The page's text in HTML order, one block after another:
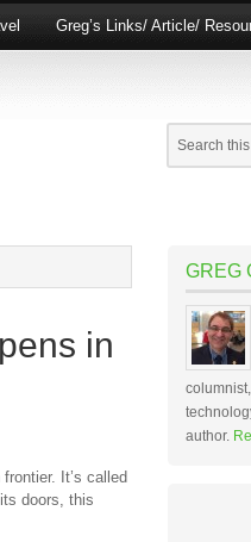
Greg’s Links/ Article/
in
It’s called
doors, this
GREG
author.